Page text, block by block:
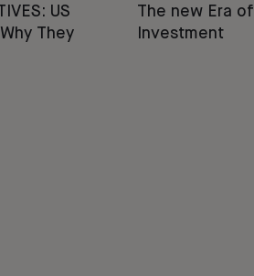
US
They
The new Era of
Investment